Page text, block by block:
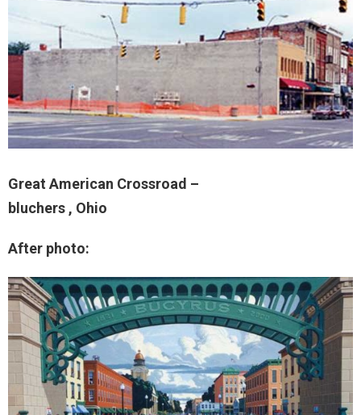
Great American Crossroad –
bluchers , Ohio
After photo: